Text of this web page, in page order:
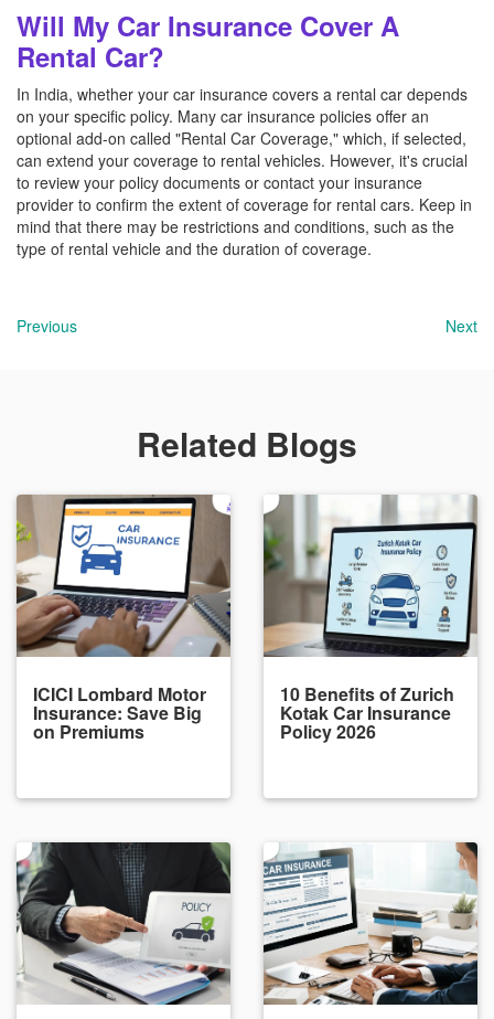
Will My Car Insurance Cover A
Rental Car?
In India, whether your car insurance covers a rental car depends
on your specific policy. Many car insurance policies offer an
optional add-on called "Rental Car Coverage," which, if selected,
can extend your coverage to rental vehicles. However, it's crucial
to review your policy documents or contact your insurance
provider to confirm the extent of coverage for rental cars. Keep in
mind that there may be restrictions and conditions, such as the
type of rental vehicle and the duration of coverage.
Previous Next
Related Blogs
ICICI Lombard Motor
Insurance: Save Big
on Premiums
10 Benefits of Zurich
Kotak Car Insurance
Policy 2026